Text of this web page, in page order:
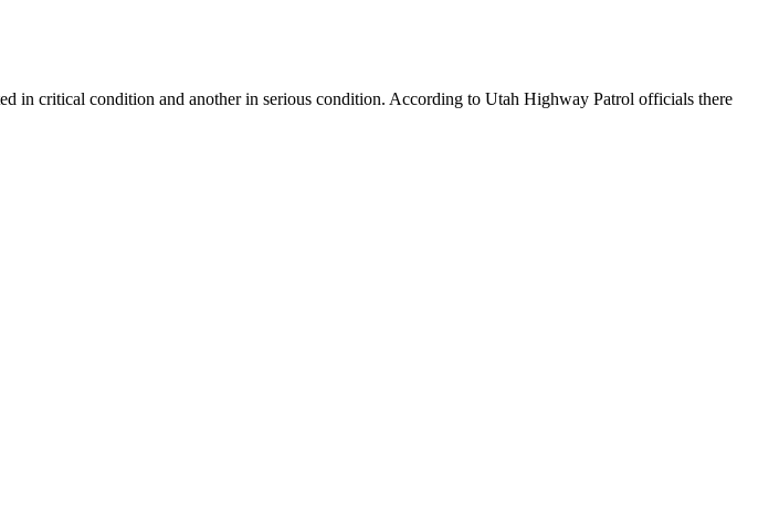
in critical condition and another in serious condition. According to Utah Highway Patrol officials there